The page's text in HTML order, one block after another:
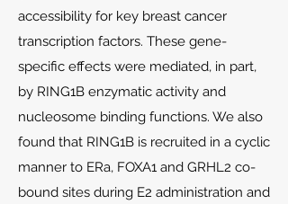
accessibility for key breast cancer
transcription factors. These gene-
specific effects were mediated, in part,
by RING1B enzymatic activity and
nucleosome binding functions. We also
found that RING1B is recruited in a cyclic
manner to ERa, FOXA1 and GRHL2 co-
bound sites during E2 administration and